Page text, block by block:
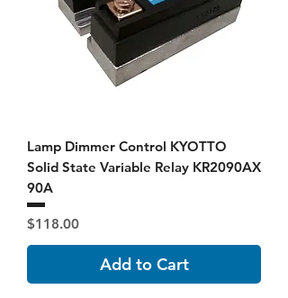
Lamp Dimmer Control KYOTTO
Solid State Variable Relay KR2090AX
90A
Price
$118.00
Add to Cart